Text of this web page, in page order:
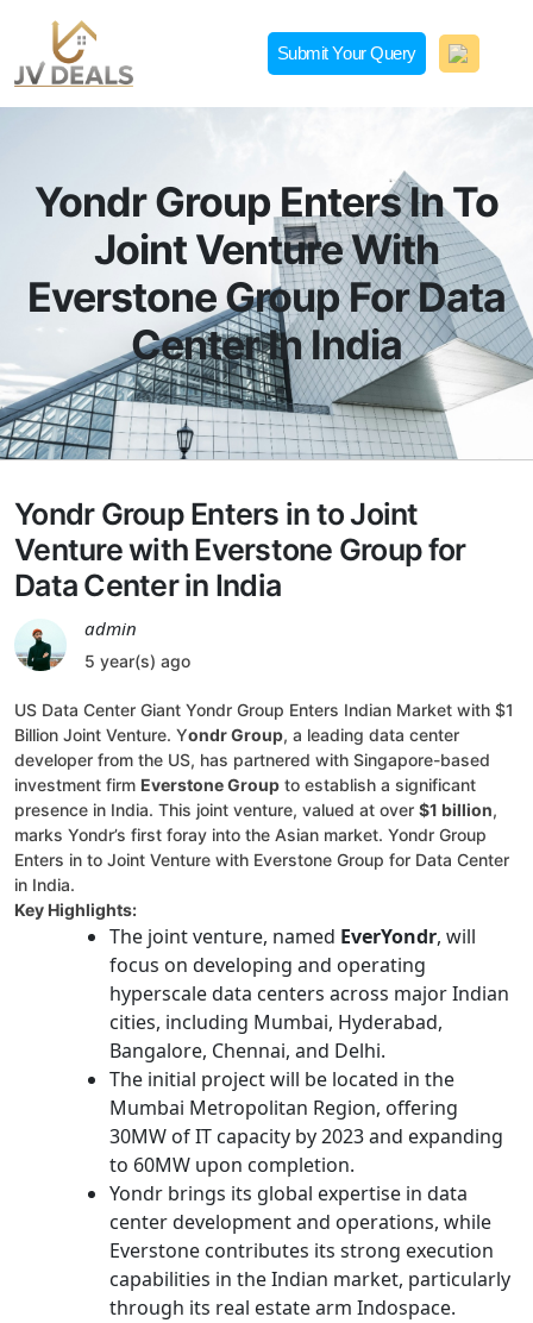
content
JVDeals.in
Joint Venture Deal in Jaipur | JV Deal in Pune | Joint
Submit Your Query
Yondr Group Enters In To
Joint Venture With
Everstone Group For Data
Center In India
Yondr Group Enters in to Joint
Venture with Everstone Group for
Data Center in India
admin
5 year(s) ago
US Data Center Giant Yondr Group Enters Indian Market with $1
Billion Joint Venture. Yondr Group, a leading data center
developer from the US, has partnered with Singapore-based
investment firm Everstone Group to establish a significant
presence in India. This joint venture, valued at over $1 billion,
marks Yondr’s first foray into the Asian market. Yondr Group
Enters in to Joint Venture with Everstone Group for Data Center
in India.
Key Highlights:
The joint venture, named EverYondr, will
focus on developing and operating
hyperscale data centers across major Indian
cities, including Mumbai, Hyderabad,
Bangalore, Chennai, and Delhi.
The initial project will be located in the
Mumbai Metropolitan Region, offering
30MW of IT capacity by 2023 and expanding
to 60MW upon completion.
Yondr brings its global expertise in data
center development and operations, while
Everstone contributes its strong execution
capabilities in the Indian market, particularly
through its real estate arm Indospace.